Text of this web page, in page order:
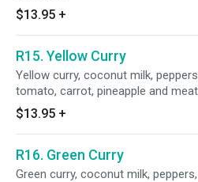
$13.95 +
R15. Yellow Curry
Yellow curry, coconut milk,
tomato, carrot, pineapple and
$13.95 +
R16. Green Curry
Green curry, coconut milk,